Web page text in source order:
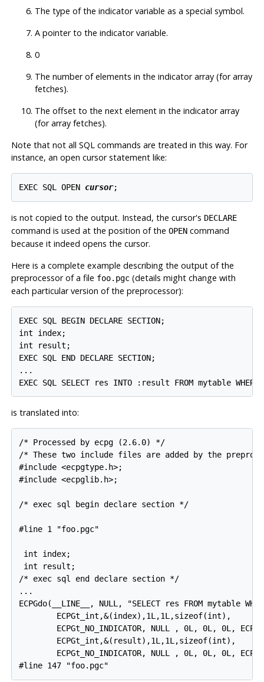
The type of the indicator variable as a special symbol.
A pointer to the indicator variable.
0
The number of elements in the indicator array (for array
fetches).
The offset to the next element in the indicator array
(for array fetches).
Note that not all SQL commands are treated in this way. For
instance, an open cursor statement like:
EXEC SQL OPEN cursor;
is not copied to the output. Instead, the cursor's DECLARE
command is used at the position of the OPENcommand
because it indeed opens the cursor.
Here is a complete example describing the output of the
preprocessor of a file foo.pgc(details might change with
each particular version of the preprocessor):
EXEC SQL BEGIN DECLARE SECTION;
int index;
int result;
EXEC SQL END DECLARE SECTION;
...
EXEC SQL SELECT res INTO :result FROM mytable
is translated into:
/* Processed by ecpg (2.6.0) */
/* These two include files are added by the
#include <ecpgtype.h>;
#include <ecpglib.h>;
/* exec sql begin declare section */
#line 1 "foo.pgc"
int index;
int result;
/* exec sql end declare section */
...
ECPGdo(__LINE__, NULL, "SELECT res FROM mytable
        ECPGt_int,&(index),1L,1L,sizeof(int),
ECPGt_NO_INDICATOR, NULL , 0L, 0L, 0L,
        ECPGt_int,&(result),1L,1L,sizeof(int),
ECPGt_NO_INDICATOR, NULL , 0L, 0L, 0L,
#line 147 "foo.pgc"